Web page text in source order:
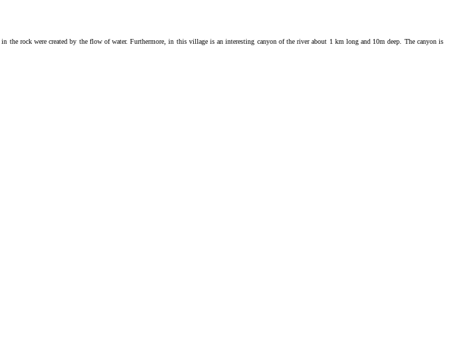
in the rock were created by the flow of water.Furthermore, in this village is an interesting canyon of the river about 1 km long and 10m deep. The canyon is